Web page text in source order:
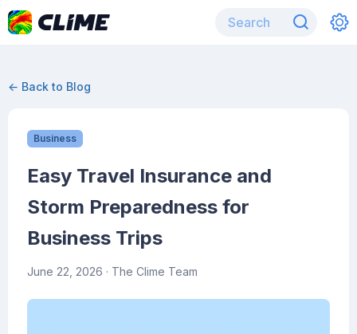
← Back to Blog
Business
Easy Travel Insurance and
Storm Preparedness for
Business Trips
June 22, 2026 · The Clime Team